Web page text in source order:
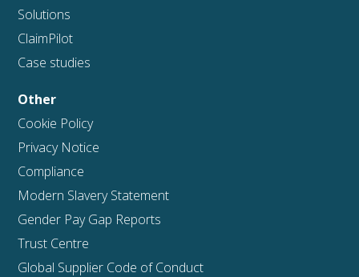
Solutions
ClaimPilot
Case studies
Other
Cookie Policy
Privacy Notice
Compliance
Modern Slavery Statement
Gender Pay Gap Reports
Trust Centre
Global Supplier Code of Conduct